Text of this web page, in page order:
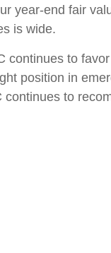
year-end fair
is wide.
continues to
position in
continues to